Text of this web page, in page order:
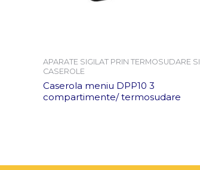
APARATE SIGILAT PRIN TERMOSUDARE SI
CASEROLE
Caserola meniu DPP10 3
compartimente/ termosudare